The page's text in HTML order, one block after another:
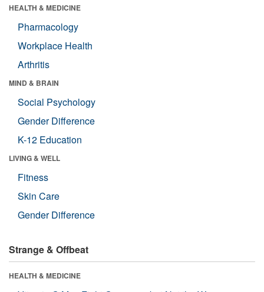
HEALTH & MEDICINE
Pharmacology
Workplace Health
Arthritis
MIND & BRAIN
Social Psychology
Gender Difference
K-12 Education
LIVING & WELL
Fitness
Skin Care
Gender Difference
Strange & Offbeat
HEALTH & MEDICINE